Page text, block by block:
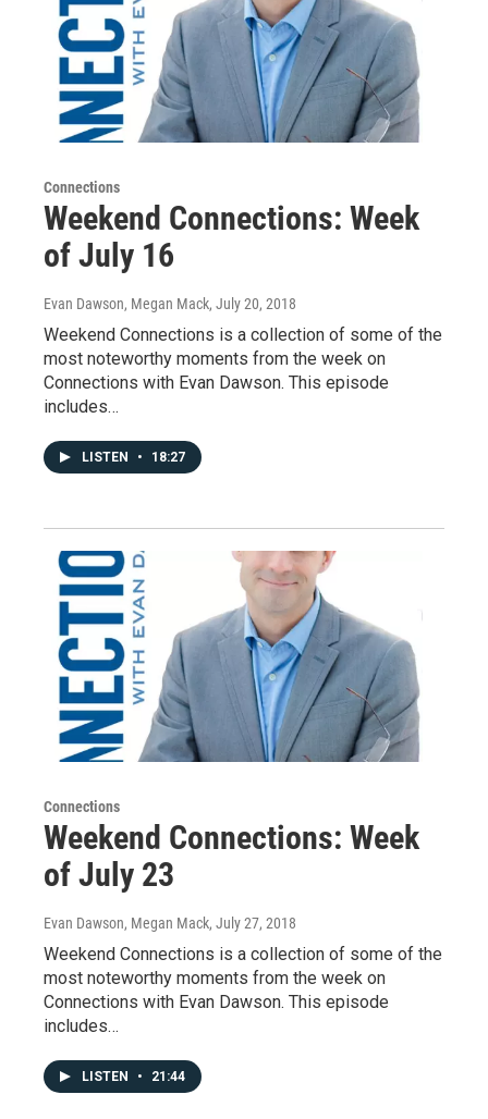
Connections
Weekend Connections: Week
of July 16
Evan Dawson, Megan Mack, July 20, 2018
Weekend Connections is a collection of some of the
most noteworthy moments from the week on
Connections with Evan Dawson. This episode
includes…
LISTEN • 18:27
Connections
Weekend Connections: Week
of July 23
Evan Dawson, Megan Mack, July 27, 2018
Weekend Connections is a collection of some of the
most noteworthy moments from the week on
Connections with Evan Dawson. This episode
includes…
LISTEN • 21:44